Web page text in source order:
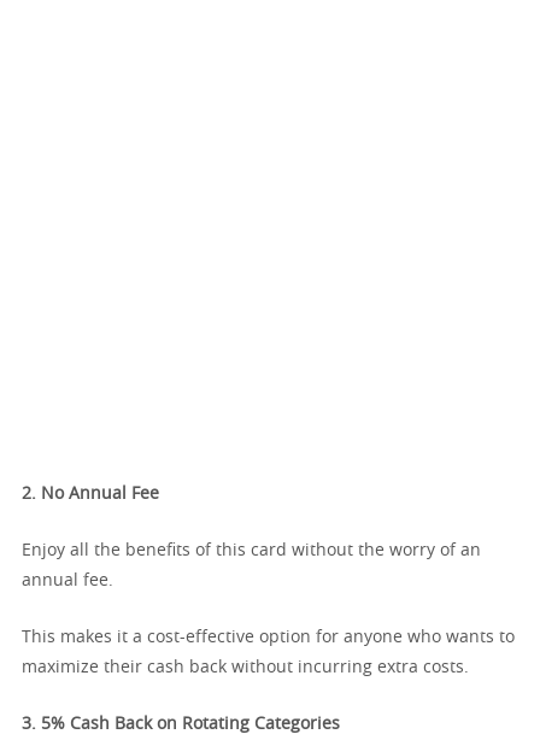
2. No Annual Fee
Enjoy all the benefits of this card without the worry of an
annual fee.
This makes it a cost-effective option for anyone who wants to
maximize their cash back without incurring extra costs.
3. 5% Cash Back on Rotating Categories